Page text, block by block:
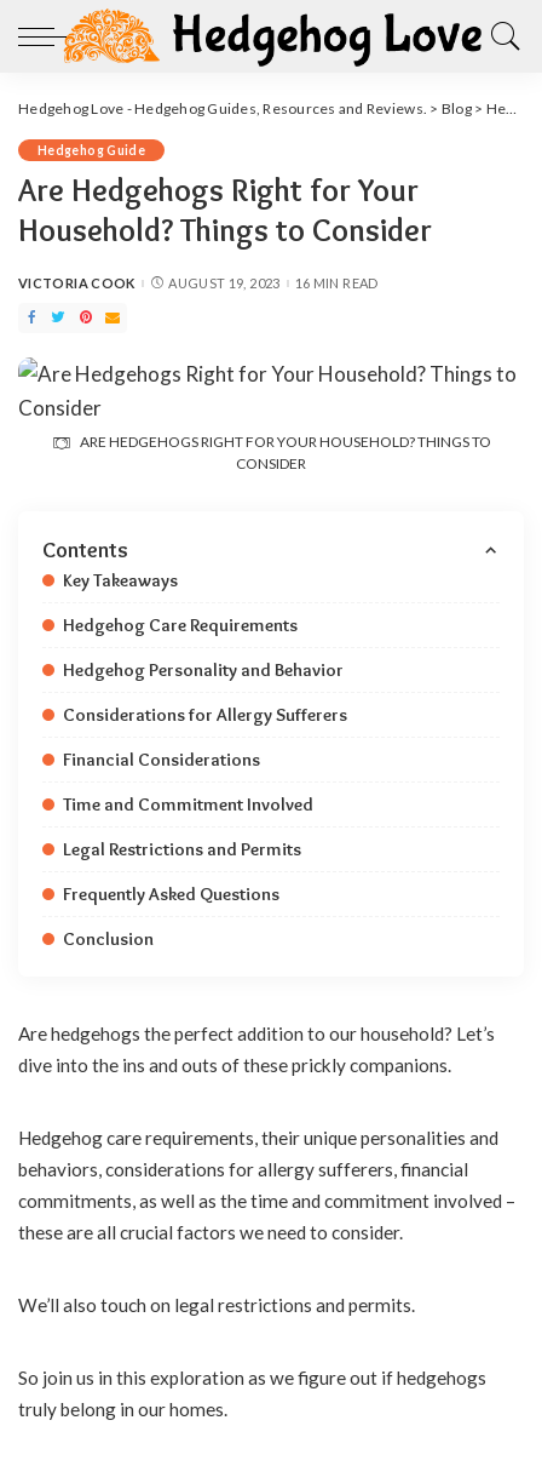
Hedgehog Love - Hedgehog Guides, Resources and Reviews. > Blog> Hedgehog Guide
Hedgehog Guide
Are Hedgehogs Right for Your
Household? Things to Consider
POSTED
VICTORIA COOK AUGUST 19, 2023 16 MIN READ
ARE HEDGEHOGS RIGHT FOR YOUR HOUSEHOLD? THINGS TO
CONSIDER
Contents
Key Takeaways
Hedgehog Care Requirements
Hedgehog Personality and Behavior
Considerations for Allergy Sufferers
Financial Considerations
Time and Commitment Involved
Legal Restrictions and Permits
Frequently Asked Questions
Conclusion
Are hedgehogs the perfect addition to our household? Let’s
dive into the ins and outs of these prickly companions.
Hedgehog care requirements, their unique personalities and
behaviors, considerations for allergy sufferers, financial
commitments, as well as the time and commitment involved –
these are all crucial factors we need to consider.
We’ll also touch on legal restrictions and permits.
So join us in this exploration as we figure out if hedgehogs
truly belong in our homes.